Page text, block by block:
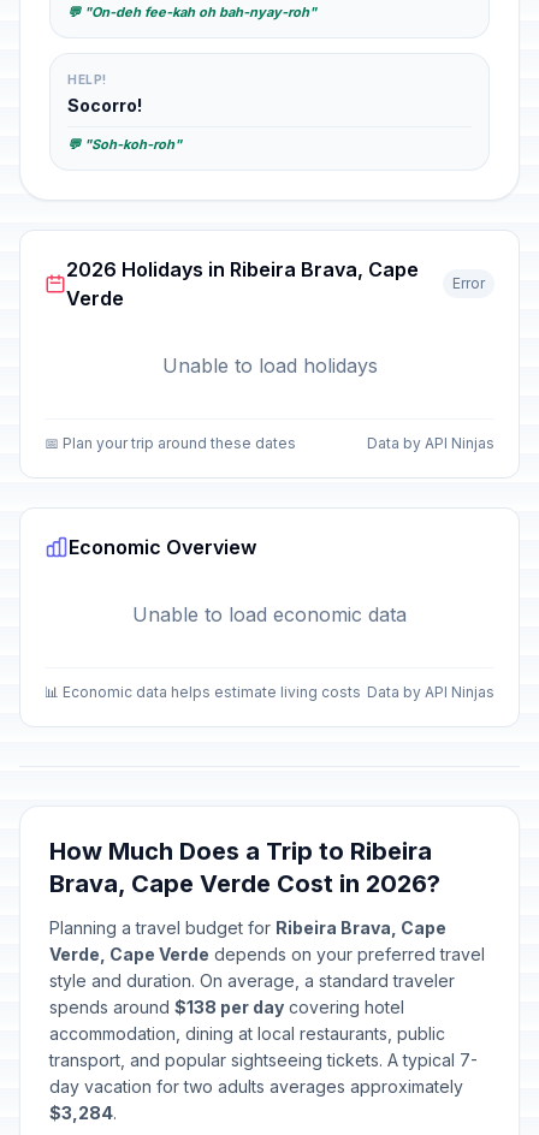
💬 "On-deh fee-kah oh bah-nyay-roh"
HELP!
Socorro!
💬 "Soh-koh-roh"
2026 Holidays in Ribeira Brava, Cape
Verde
Error
Unable to load holidays
📅 Plan your trip around these dates Data by API Ninjas
Economic Overview
Unable to load economic data
📊 Economic data helps estimate living costs Data by API Ninjas
How Much Does a Trip to Ribeira
Brava, Cape Verde Cost in 2026?
Planning a travel budget for Ribeira Brava, Cape
Verde, Cape Verde depends on your preferred travel
style and duration. On average, a standard traveler
spends around $138 per day covering hotel
accommodation, dining at local restaurants, public
transport, and popular sightseeing tickets. A typical 7-
day vacation for two adults averages approximately
$3,284.